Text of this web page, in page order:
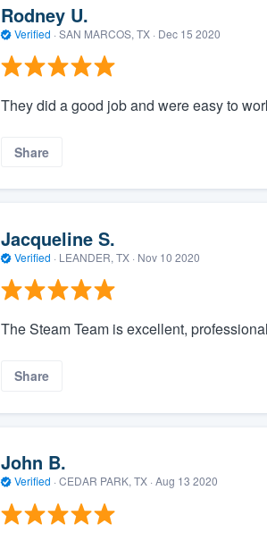
Rodney U.
Verified · SAN MARCOS, TX · Dec 15 2020
They did a good job and were easy to
Share
Jacqueline S.
Verified · LEANDER, TX · Nov 10 2020
The Steam Team is excellent,
Share
John B.
Verified · CEDAR PARK, TX · Aug 13 2020